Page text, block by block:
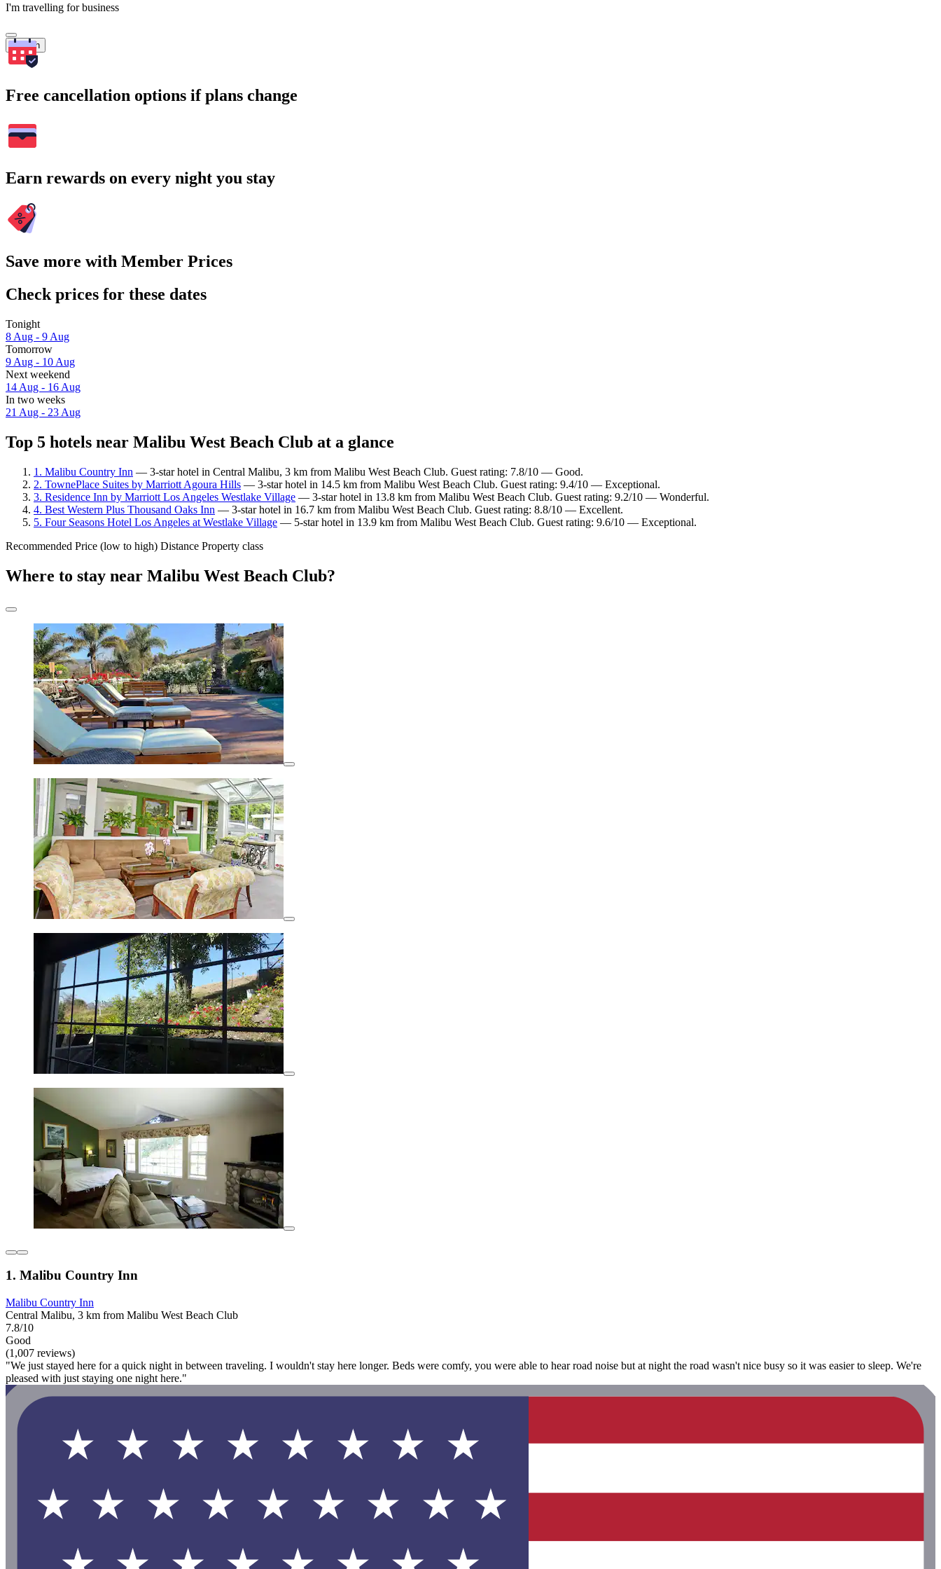
I'm travelling for business
Search
Free cancellation options if plans change
Earn rewards on every night you stay
Save more with Member Prices
Check prices for these dates
Tonight
8 Aug - 9 Aug
Tomorrow
9 Aug - 10 Aug
Next weekend
14 Aug - 16 Aug
In two weeks
21 Aug - 23 Aug
Top 5 hotels near Malibu West Beach Club at a glance
1. Malibu Country Inn — 3-star hotel in Central Malibu, 3 km from Malibu West Beach Club. Guest rating: 7.8/10 — Good.
2. TownePlace Suites by Marriott Agoura Hills — 3-star hotel in 14.5 km from Malibu West Beach Club. Guest rating: 9.4/10 — Exceptional.
3. Residence Inn by Marriott Los Angeles Westlake Village — 3-star hotel in 13.8 km from Malibu West Beach Club. Guest rating: 9.2/10 — Wonderful.
4. Best Western Plus Thousand Oaks Inn — 3-star hotel in 16.7 km from Malibu West Beach Club. Guest rating: 8.8/10 — Excellent.
5. Four Seasons Hotel Los Angeles at Westlake Village — 5-star hotel in 13.9 km from Malibu West Beach Club. Guest rating: 9.6/10 — Exceptional.
Recommended Price (low to high) Distance Property class
Where to stay near Malibu West Beach Club?
1. Malibu Country Inn
Malibu Country Inn
Central Malibu, 3 km from Malibu West Beach Club
7.8/10
Good
(1,007 reviews)
"We just stayed here for a quick night in between traveling. I wouldn't stay here longer. Beds were comfy, you were able to hear road noise but at night the road wasn't nice busy so it was easier to sleep. We're
pleased with just staying one night here."